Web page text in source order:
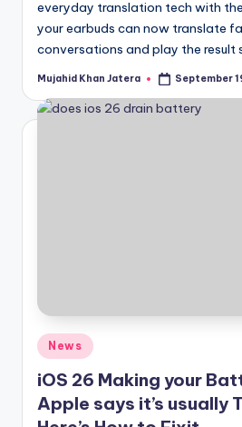
everyday translation tech with
your earbuds can now translate
conversations and play the result
Posted
Mujahid Khan Jatera September
Posted
in
News
iOS 26 Making your
Apple says it’s usually